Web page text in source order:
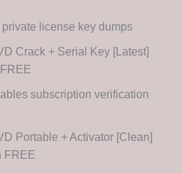
private license key dumps
Crack + Serial Key [Latest]
subscription verification
Portable + Activator [Clean]
FREE